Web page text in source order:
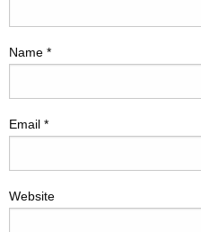
Name *
Email *
Website